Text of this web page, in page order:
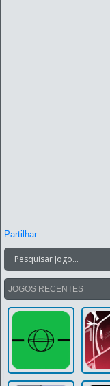
Partilhar
JOGOS RECENTES